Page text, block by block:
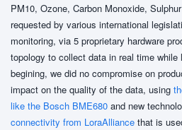
PM10, Ozone, Carbon Monoxide,
requested by various international
monitoring, via 5 proprietary hardware
topology to collect data in real time
begining, we did no compromise on
impact on the quality of the data, using
like the Bosch BME680 and new
connectivity from LoraAlliance that is